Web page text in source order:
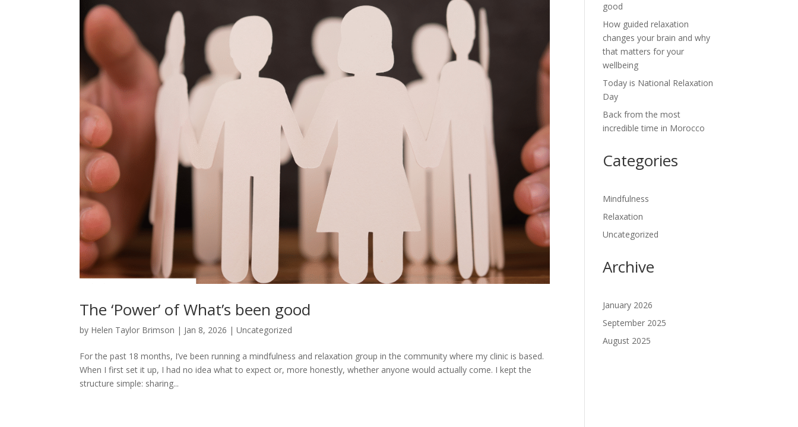
The ‘Power’ of What’s been good
by Helen Taylor Brimson | Jan 8, 2026 |Uncategorized
For the past 18 months, I’ve been running a mindfulness and relaxation group in the community where my clinic is based.
When I first set it up, I had no idea what to expect or, more honestly, whether anyone would actually come. I kept the
structure simple: sharing...
good
How guided relaxation
changes your brain and why
that matters for your
wellbeing
Today is National Relaxation
Day
Back from the most
incredible time in Morocco
Categories
Mindfulness
Relaxation
Uncategorized
Archive
January 2026
September 2025
August 2025